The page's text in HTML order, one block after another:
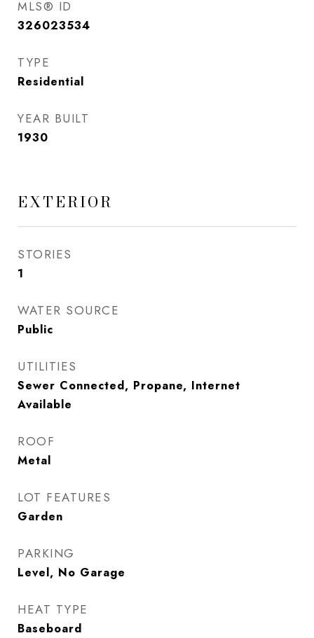
MLS® ID
326023534
TYPE
Residential
YEAR BUILT
1930
EXTERIOR
STORIES
1
WATER SOURCE
Public
UTILITIES
Sewer Connected, Propane, Internet
Available
ROOF
Metal
LOT FEATURES
Garden
PARKING
Level, No Garage
HEAT TYPE
Baseboard